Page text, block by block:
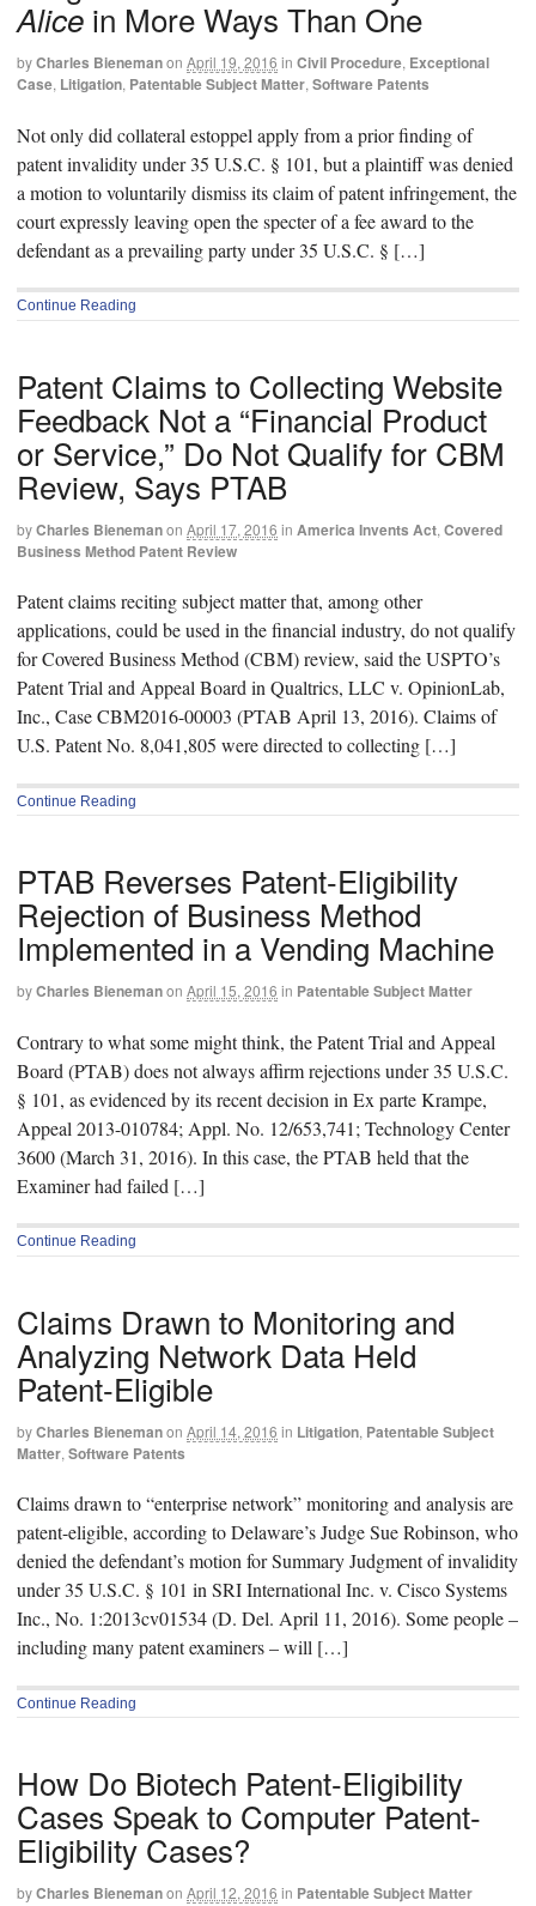
Alice in More Ways Than One
byCharles Bienemanon April 19, 2016 in Civil Procedure, Exceptional
Case, Litigation, Patentable Subject Matter, Software Patents
Not only did collateral estoppel apply from a prior finding of
patent invalidity under 35 U.S.C. § 101, but a plaintiff was denied
a motion to voluntarily dismiss its claim of patent infringement, the
court expressly leaving open the specter of a fee award to the
defendant as a prevailing party under 35 U.S.C. § […]
Continue Reading
Patent Claims to Collecting Website
Feedback Not a “Financial Product
or Service,” Do Not Qualify for CBM
Review, Says PTAB
byCharles Bienemanon April 17, 2016 in America Invents Act, Covered
Business Method Patent Review
Patent claims reciting subject matter that, among other
applications, could be used in the financial industry, do not qualify
for Covered Business Method (CBM) review, said the USPTO’s
Patent Trial and Appeal Board in Qualtrics, LLC v. OpinionLab,
Inc., Case CBM2016-00003 (PTAB April 13, 2016). Claims of
U.S. Patent No. 8,041,805 were directed to collecting […]
Continue Reading
PTAB Reverses Patent-Eligibility
Rejection of Business Method
Implemented in a Vending Machine
byCharles Bienemanon April 15, 2016 in Patentable Subject Matter
Contrary to what some might think, the Patent Trial and Appeal
Board (PTAB) does not always affirm rejections under 35 U.S.C.
§ 101, as evidenced by its recent decision in Ex parte Krampe,
Appeal 2013-010784; Appl. No. 12/653,741; Technology Center
3600 (March 31, 2016). In this case, the PTAB held that the
Examiner had failed […]
Continue Reading
Claims Drawn to Monitoring and
Analyzing Network Data Held
Patent-Eligible
byCharles Bienemanon April 14, 2016 in Litigation, Patentable Subject
Matter, Software Patents
Claims drawn to “enterprise network” monitoring and analysis are
patent-eligible, according to Delaware’s Judge Sue Robinson, who
denied the defendant’s motion for Summary Judgment of invalidity
under 35 U.S.C. § 101 in SRI International Inc. v. Cisco Systems
Inc., No. 1:2013cv01534 (D. Del. April 11, 2016). Some people –
including many patent examiners – will […]
Continue Reading
How Do Biotech Patent-Eligibility
Cases Speak to Computer Patent-
Eligibility Cases?
byCharles Bienemanon April 12, 2016 in Patentable Subject Matter